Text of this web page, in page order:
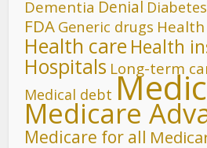
Dementia Denial Diabetes
FDA Generic drugs
Health care Health
Hospitals Long-term
Medical debt
Medicare
Medicare for all